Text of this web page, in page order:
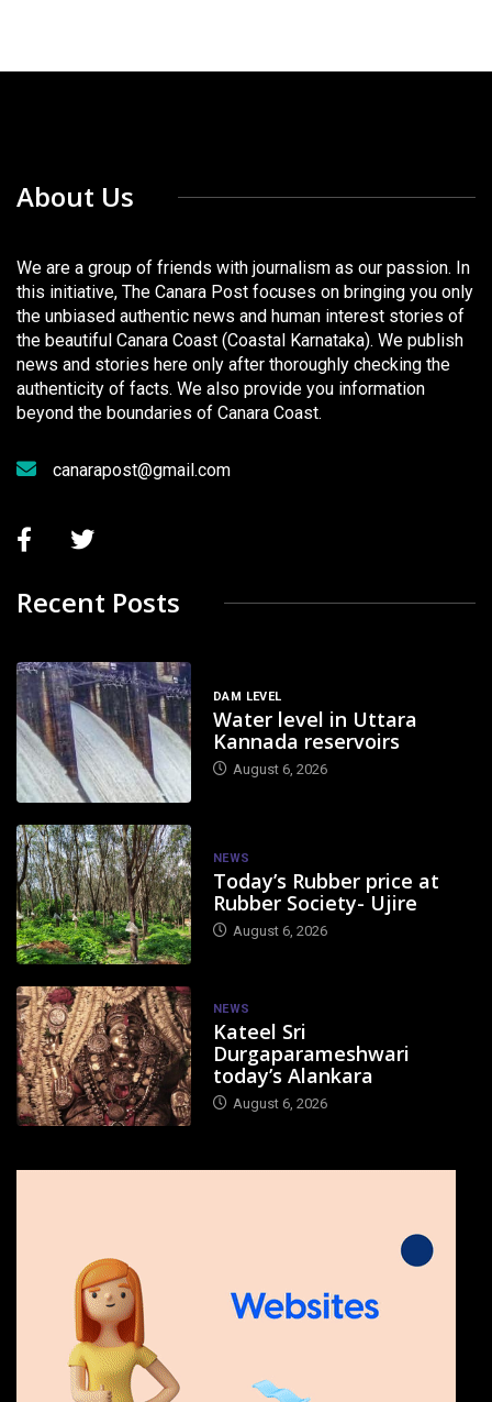
About Us
We are a group of friends with journalism as our passion. In
this initiative, The Canara Post focuses on bringing you only
the unbiased authentic news and human interest stories of
the beautiful Canara Coast (Coastal Karnataka). We publish
news and stories here only after thoroughly checking the
authenticity of facts. We also provide you information
beyond the boundaries of Canara Coast.
canarapost@gmail.com
Recent Posts
DAM LEVEL
Water level in Uttara
Kannada reservoirs
August 6, 2026
NEWS
Today’s Rubber price at
Rubber Society- Ujire
August 6, 2026
NEWS
Kateel Sri
Durgaparameshwari
today’s Alankara
August 6, 2026